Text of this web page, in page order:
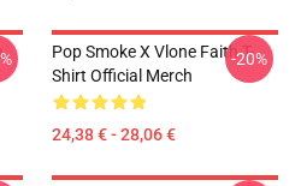
Pop Smoke X Vlone Faith T-
Shirt Official Merch
24,38 € - 28,06 €
-20%